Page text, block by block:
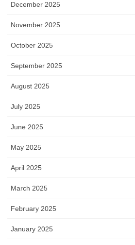
December 2025
November 2025
October 2025
September 2025
August 2025
July 2025
June 2025
May 2025
April 2025
March 2025
February 2025
January 2025